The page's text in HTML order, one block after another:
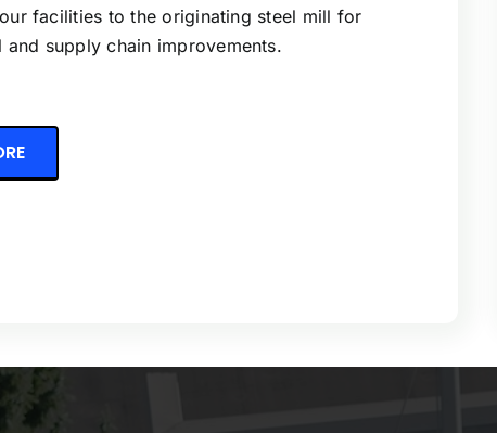
facilities to the originating steel mill for
supply chain improvements.